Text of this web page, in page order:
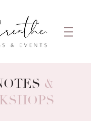
&